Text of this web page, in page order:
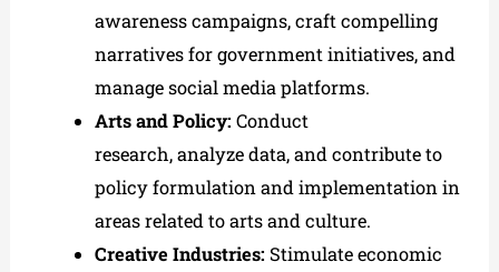
awareness campaigns, craft compelling
narratives for government initiatives, and
manage social media platforms.
Arts and Policy: Conduct
research, analyze data, and contribute to
policy formulation and implementation in
areas related to arts and culture.
Creative Industries: Stimulate economic